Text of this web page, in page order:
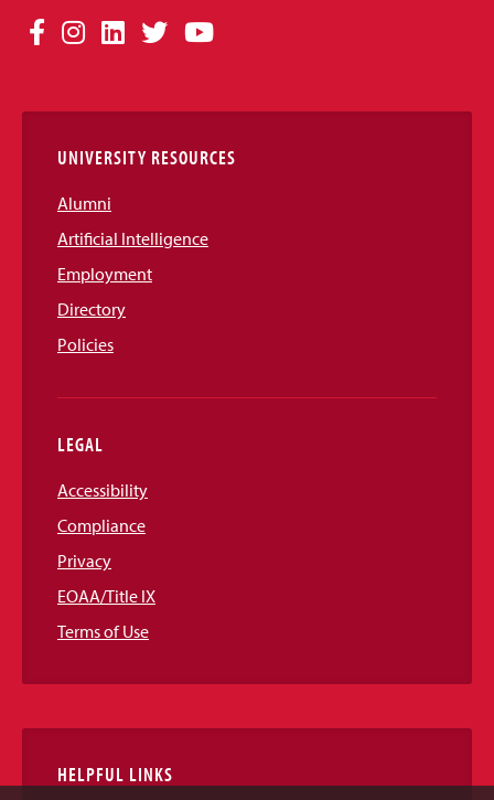
Social
Links
Facebook
Instagram
LinkedIn
TwitterYouTube
UNIVERSITY RESOURCES
Alumni
Artificial Intelligence
Employment
Directory
Policies
LEGAL
Accessibility
Compliance
Privacy
EOAA/Title IX
Terms of Use
HELPFUL LINKS